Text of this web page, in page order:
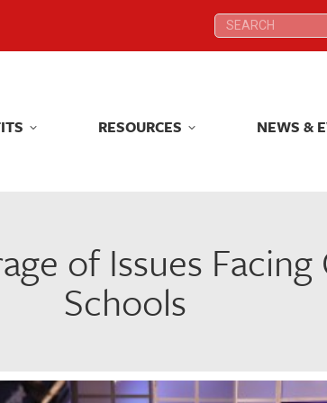
Search:
RESOURCES NEWS &
of Issues
Schools
Search:
RESOURCES NEWS &